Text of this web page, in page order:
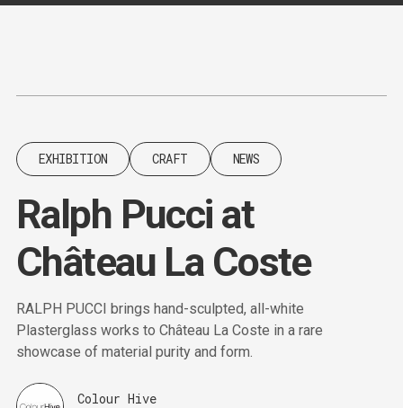
Content
EXHIBITION CRAFT NEWS
Ralph Pucci at
Château La Coste
RALPH PUCCI brings hand-sculpted, all-white
Plasterglass works to Château La Coste in a rare
showcase of material purity and form.
Colour Hive